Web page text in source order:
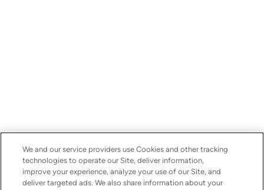
We and our service providers use Cookies and other tracking
technologies to operate our Site, deliver information,
improve your experience, analyze your use of our Site, and
deliver targeted ads. We also share information about your